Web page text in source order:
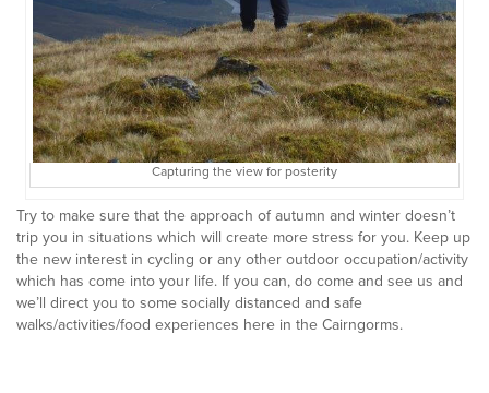
Capturing the view for posterity
Try to make sure that the approach of autumn and winter doesn’t
trip you in situations which will create more stress for you. Keep up
the new interest in cycling or any other outdoor occupation/activity
which has come into your life. If you can, do come and see us and
we’ll direct you to some socially distanced and safe
walks/activities/food experiences here in the Cairngorms.